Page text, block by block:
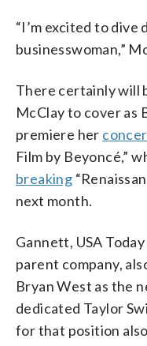
“I’m excited to
businesswoman,”
There certainly will
McClay to cover as
premiere her
Film by Beyoncé,”
breaking
next month.
Gannett, USA
parent company,
Bryan West as the
dedicated Taylor
for that position